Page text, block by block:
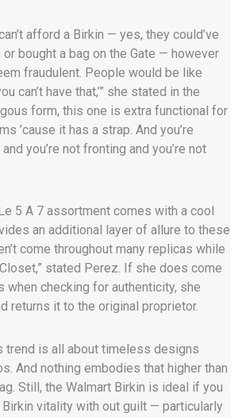
afford a Birkin — yes, they could’ve
bought a bag on the Gate — however
fraudulent. People would be like
can’t have that,’” she stated in the
form, this one is extra functional for
’cause it has a strap. And you’re
you’re not fronting and you’re not
5 A 7 assortment comes with a cool
an additional layer of allure to these
come throughout many replicas while
stated Perez. If she does come
when checking for authenticity, she
returns it to the original proprietor.
trend is all about timeless designs
And nothing embodies that higher than
Still, the Walmart Birkin is ideal if you
vitality with out guilt — particularly